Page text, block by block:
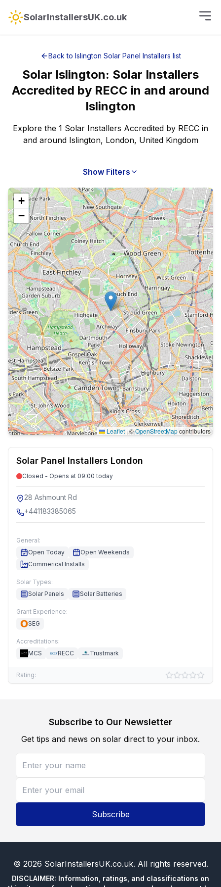
SolarInstallersUK.co.uk
Back to Islington Solar Panel Installers list
Solar Islington: Solar Installers
Accredited by RECC in and around
Islington
Explore the 1 Solar Installers Accredited by RECC in
and around Islington, London, United Kingdom
Show Filters
+
−
Leaflet |©OpenStreetMapcontributors
Solar Panel Installers London
Closed - Opens at 09:00 today
28 Ashmount Rd
+441183385065
General:
Open Today
Open Weekends
Commerical Installs
Solar Types:
Solar Panels
Solar Batteries
Grant Experience:
SEG
Accreditations:
MCS
RECC Trustmark
Rating:
Subscribe to Our Newsletter
Get tips and news on solar direct to your inbox.
Subscribe
© 2026 SolarInstallersUK.co.uk. All rights reserved.
DISCLAIMER: Information, ratings, and classifications on